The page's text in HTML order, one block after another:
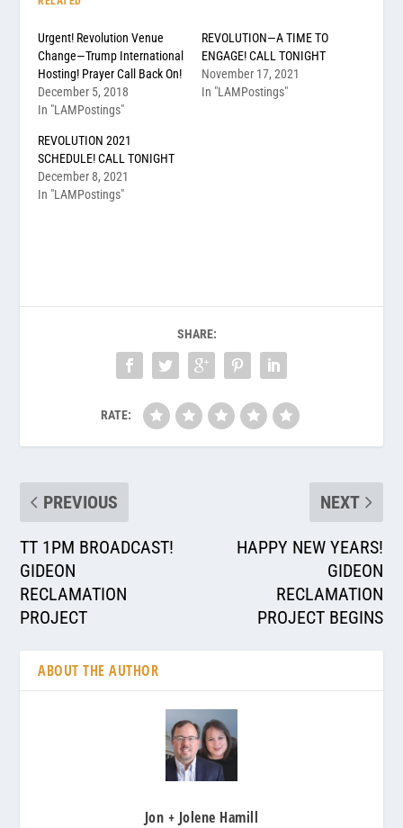
Urgent! Revolution Venue
Change—Trump International
Hosting! Prayer Call Back On!
December 5, 2018
In "LAMPostings"
REVOLUTION—A TIME TO
ENGAGE! CALL TONIGHT
November 17, 2021
In "LAMPostings"
REVOLUTION 2021
SCHEDULE! CALL TONIGHT
December 8, 2021
In "LAMPostings"
SHARE:
RATE:
PREVIOUS
TT 1PM BROADCAST!
GIDEON
RECLAMATION
PROJECT
NEXT
HAPPY NEW YEARS!
GIDEON
RECLAMATION
PROJECT BEGINS
ABOUT THE AUTHOR
Jon + Jolene Hamill